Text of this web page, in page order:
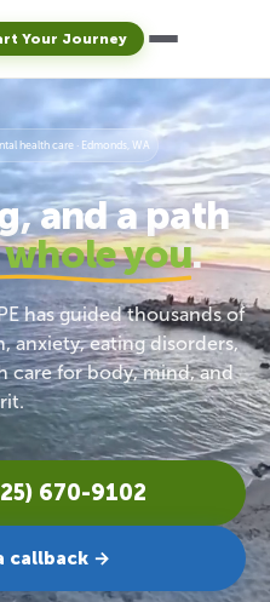
Your Journey
health care · Edmonds, WA
and a path
you.
has guided thousands of
anxiety, eating disorders,
care for body, mind, and
670-9102
callback →